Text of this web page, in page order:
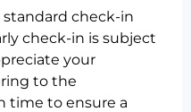
standard check-in
check-in is subject
your
to the
time to ensure a